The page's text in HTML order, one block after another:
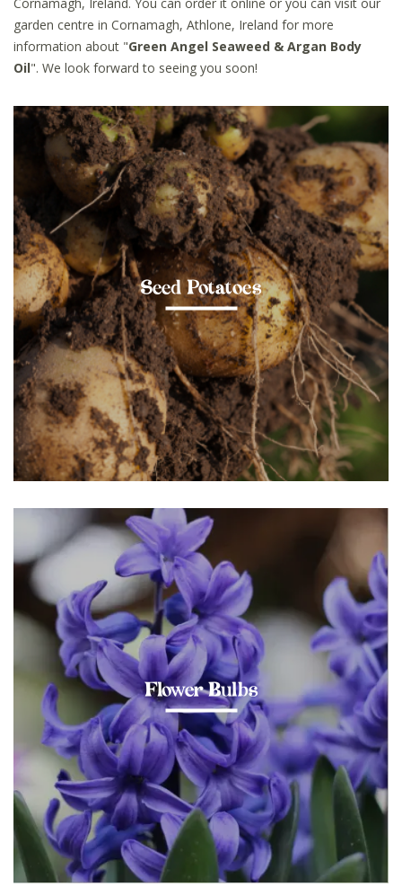
garden centre in Cornamagh, Athlone, Ireland for more
information about "Green Angel Seaweed & Argan Body
Oil". We look forward to seeing you soon!
Seed Potatoes
Flower Bulbs